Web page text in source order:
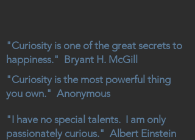
"Curiosity is one of the great secrets to
happiness." Bryant H. McGill
"Curiosity is the most powerful thing
you own." Anonymous
"I have no special talents. I am only
passionately curious." Albert Einstein